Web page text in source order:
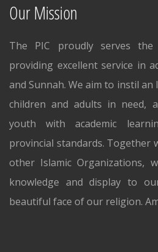
Our Mission
The PIC proudly serves the
providing excellent service in
and Sunnah. We aim to instil
children and adults in need,
youth with academic
provincial standards. Together
other Islamic Organizations,
knowledge and display to
beautiful face of our religion.